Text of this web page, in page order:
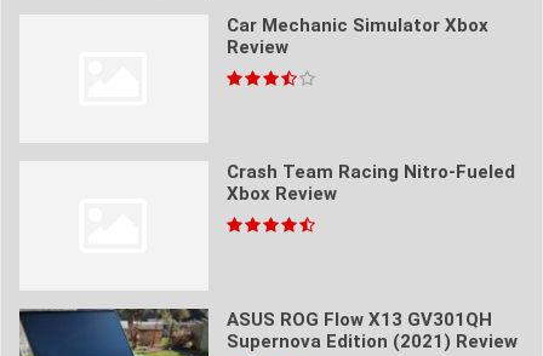
Car Mechanic Simulator Xbox
Review
Crash Team Racing Nitro-Fueled
Xbox Review
ASUS ROG Flow X13 GV301QH
Supernova Edition (2021) Review